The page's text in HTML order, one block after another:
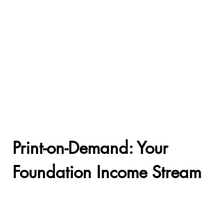
Print-on-Demand: Your
Foundation Income Stream